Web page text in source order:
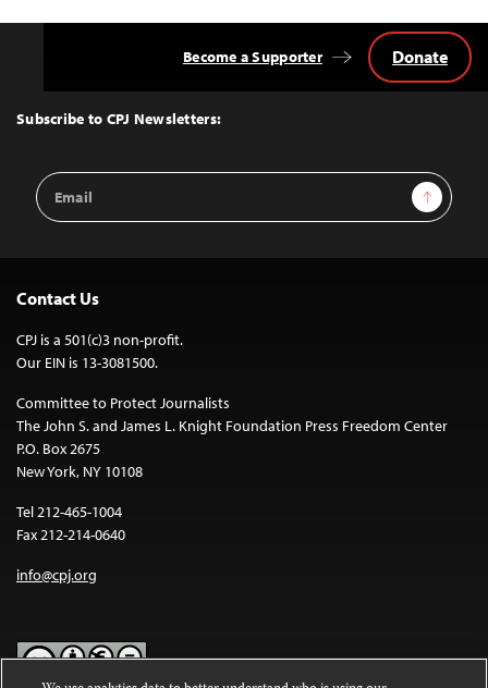
Top
Subscribe to CPJ Newsletters:
Email
Address
Sign Up
Become a Supporter Donate
Contact Us
CPJ is a 501(c)3 non-profit.
Our EIN is 13-3081500.
Committee to Protect Journalists
The John S. and James L. Knight Foundation Press Freedom Center
P.O. Box 2675
New York, NY 10108
Tel 212-465-1004
Fax 212-214-0640
info@cpj.org